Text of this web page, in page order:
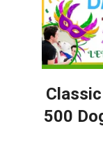
500